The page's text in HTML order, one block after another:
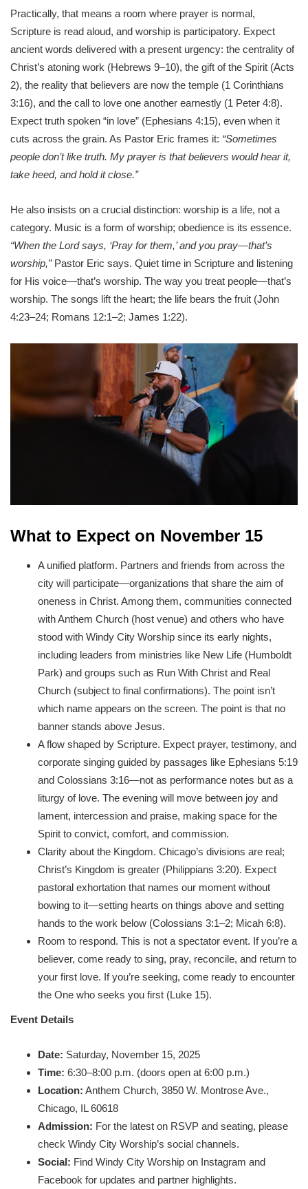
Practically, that means a room where prayer is normal,
Scripture is read aloud, and worship is participatory. Expect
ancient words delivered with a present urgency: the centrality of
Christ’s atoning work (Hebrews 9–10), the gift of the Spirit (Acts
2), the reality that believers are now the temple (1 Corinthians
3:16), and the call to love one another earnestly (1 Peter 4:8).
Expect truth spoken “in love” (Ephesians 4:15), even when it
cuts across the grain. As Pastor Eric frames it: “Sometimes
people don’t like truth. My prayer is that believers would hear it,
take heed, and hold it close.”
He also insists on a crucial distinction: worship is a life, not a
category. Music is a form of worship; obedience is its essence.
“When the Lord says, ‘Pray for them,’ and you pray—that’s
worship,”Pastor Eric says. Quiet time in Scripture and listening
for His voice—that’s worship. The way you treat people—that’s
worship. The songs lift the heart; the life bears the fruit (John
4:23–24; Romans 12:1–2; James 1:22).
What to Expect on November 15
A unified platform. Partners and friends from across the
city will participate—organizations that share the aim of
oneness in Christ. Among them, communities connected
with Anthem Church (host venue) and others who have
stood with Windy City Worship since its early nights,
including leaders from ministries like New Life (Humboldt
Park) and groups such as Run With Christ and Real
Church (subject to final confirmations). The point isn’t
which name appears on the screen. The point is that no
banner stands above Jesus.
A flow shaped by Scripture. Expect prayer, testimony, and
corporate singing guided by passages like Ephesians 5:19
and Colossians 3:16—not as performance notes but as a
liturgy of love. The evening will move between joy and
lament, intercession and praise, making space for the
Spirit to convict, comfort, and commission.
Clarity about the Kingdom. Chicago’s divisions are real;
Christ’s Kingdom is greater (Philippians 3:20). Expect
pastoral exhortation that names our moment without
bowing to it—setting hearts on things above and setting
hands to the work below (Colossians 3:1–2; Micah 6:8).
Room to respond. This is not a spectator event. If you’re a
believer, come ready to sing, pray, reconcile, and return to
your first love. If you’re seeking, come ready to encounter
the One who seeks you first (Luke 15).
Event Details
Date: Saturday, November 15, 2025
Time: 6:30–8:00 p.m. (doors open at 6:00 p.m.)
Location: Anthem Church, 3850 W. Montrose Ave.,
Chicago, IL 60618
Admission: For the latest on RSVP and seating, please
check Windy City Worship’s social channels.
Social: Find Windy City Worship on Instagram and
Facebook for updates and partner highlights.